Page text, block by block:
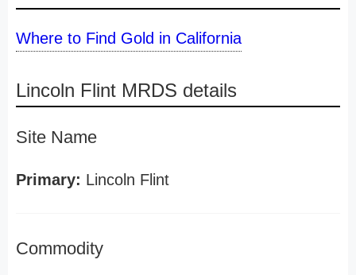
Where to Find Gold in California
Lincoln Flint MRDS details
Site Name
Primary: Lincoln Flint
Commodity